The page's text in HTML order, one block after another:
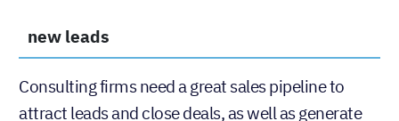
new leads
Consulting firms need a great sales pipeline to
attract leads and close deals, as well as generate